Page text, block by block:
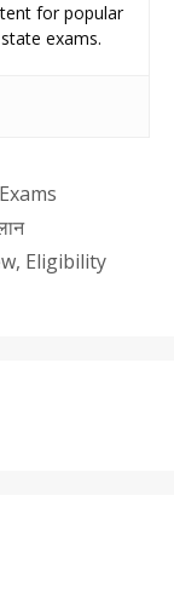
for popular
exams.
Eligibility